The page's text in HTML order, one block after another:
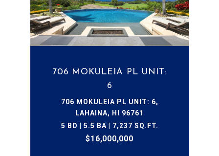
706 MOKULEIA PL UNIT:
6
706 MOKULEIA PL UNIT: 6,
LAHAINA, HI 96761
5 BD | 5.5 BA | 7,237 SQ.FT.
$16,000,000